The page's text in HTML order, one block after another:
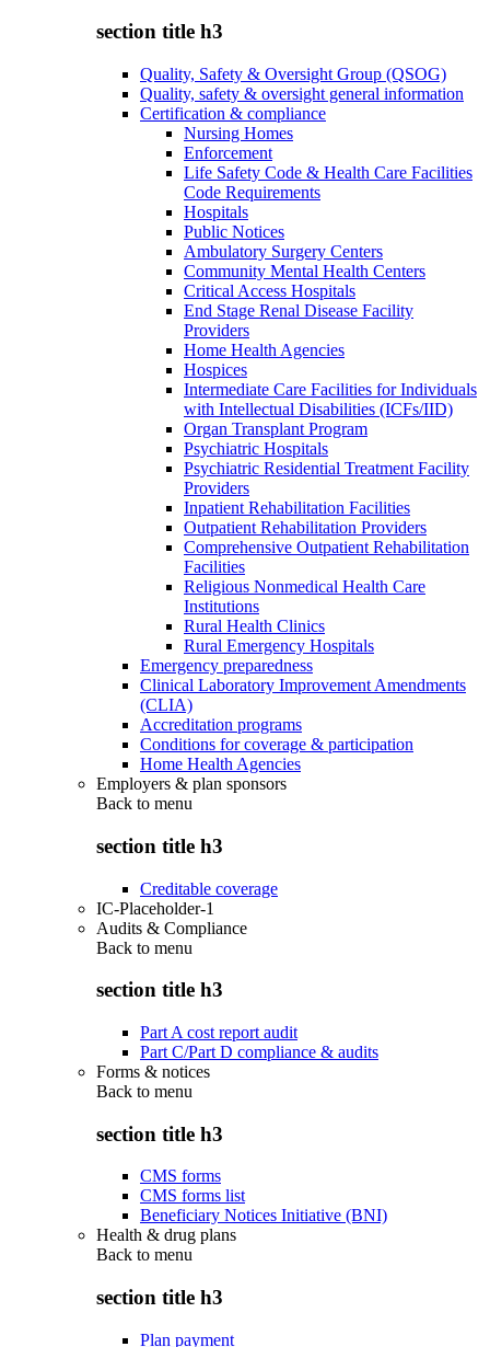
section title h3
Quality, Safety & Oversight Group (QSOG)
Quality, safety & oversight general information
Certification & compliance
Nursing Homes
Enforcement
Life Safety Code & Health Care Facilities
Code Requirements
Hospitals
Public Notices
Ambulatory Surgery Centers
Community Mental Health Centers
Critical Access Hospitals
End Stage Renal Disease Facility
Providers
Home Health Agencies
Hospices
Intermediate Care Facilities for Individuals
with Intellectual Disabilities (ICFs/IID)
Organ Transplant Program
Psychiatric Hospitals
Psychiatric Residential Treatment Facility
Providers
Inpatient Rehabilitation Facilities
Outpatient Rehabilitation Providers
Comprehensive Outpatient Rehabilitation
Facilities
Religious Nonmedical Health Care
Institutions
Rural Health Clinics
Rural Emergency Hospitals
Emergency preparedness
Clinical Laboratory Improvement Amendments
(CLIA)
Accreditation programs
Conditions for coverage & participation
Home Health Agencies
Employers & plan sponsors
Back to menu
section title h3
Creditable coverage
IC-Placeholder-1
Audits & Compliance
Back to menu
section title h3
Part A cost report audit
Part C/Part D compliance & audits
Forms & notices
Back to menu
section title h3
CMS forms
CMS forms list
Beneficiary Notices Initiative (BNI)
Health & drug plans
Back to menu
section title h3
Plan payment